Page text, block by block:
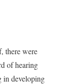
there were
of hearing
in developing